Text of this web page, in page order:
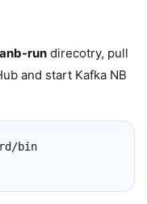
run direcotry, pull
and start Kafka NB
bin